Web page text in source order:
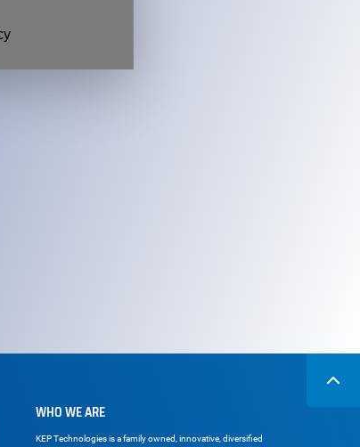
WHO WE ARE
KEP Technologies is a family owned, innovative, diversified